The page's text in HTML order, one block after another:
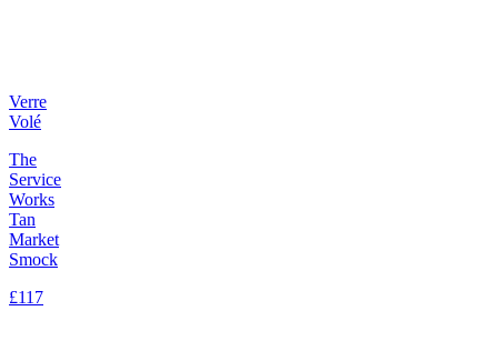
Verre
Volé
The
Service
Works
Tan
Market
Smock
£117